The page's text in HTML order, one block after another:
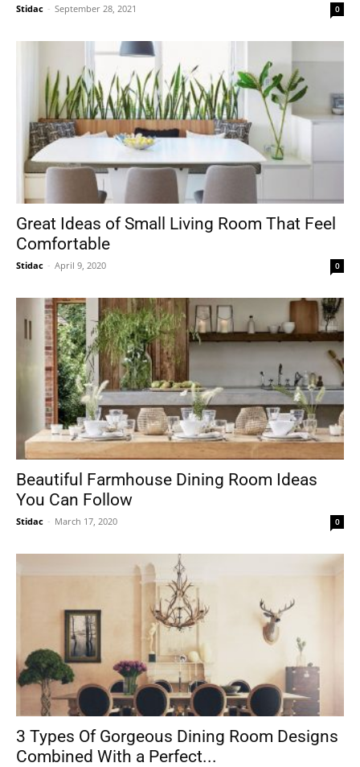
Stidac - September 28, 2021 0
Great Ideas of Small Living Room That Feel
Comfortable
Stidac - April 9, 2020 0
Beautiful Farmhouse Dining Room Ideas
You Can Follow
Stidac - March 17, 2020 0
3 Types Of Gorgeous Dining Room Designs
Combined With a Perfect...